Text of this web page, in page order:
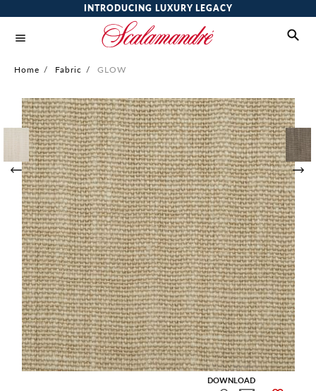
INTRODUCING LUXURY LEGACY
Home / Fabric / GLOW
images
gallery
DOWNLOAD